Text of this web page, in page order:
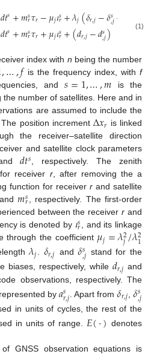
𝑑𝑡𝑠+𝑚𝑠𝑟𝜏𝑟−𝜇𝑗𝜄𝑠𝑟+𝜆𝑗(𝛿𝑟,𝑗−𝛿𝑠
,𝑗+ )
𝑑𝑡𝑠+𝑚𝑠𝑟𝜏𝑟+𝜇𝑗𝜄𝑠𝑟+(𝑑𝑟,𝑗−𝑑𝑠
,𝑗) (1)
index with n being the number
,…,𝑓 is the frequency index, withf
and𝑠=1,…,𝑚 is the
the number of satellites. Here and in
are assumed to include the
position increment Δ𝑥𝑟 is linked
the receiver–satellite direction
and satellite clock parameters
𝑑𝑡𝑠, respectively. The zenith
receiver r, after removing the a
function for receiver r and satellite
and𝑚𝑠𝑟 , respectively. The first-order
between the receiverr and
is denoted by 𝜄𝑠𝑟, and its linkage
through the coefficient 𝜇𝑗=𝜆2
𝑗/𝜆2
1
𝜆𝑗. 𝛿𝑟,𝑗 and𝛿𝑠
,𝑗 stand for the
biases, respectively, while 𝑑𝑟,𝑗 and
observations, respectively. The
by𝑎𝑠𝑟,𝑗 . Apart from𝛿𝑟,𝑗 ,𝛿𝑠
,𝑗
in units of cycles, the rest of the
in units of range. 𝐸(·) denotes
GNSS observation equations is